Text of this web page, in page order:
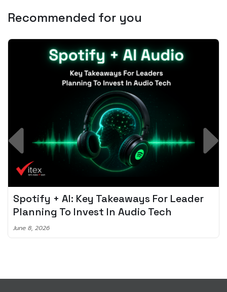
Recommended for you
Spotify + AI: Key Takeaways For Leader
Planning To Invest In Audio Tech
June 8, 2026